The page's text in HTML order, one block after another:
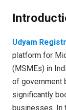
Udyam
platform for
(MSMEs) in
of government
significantly
businesses. In